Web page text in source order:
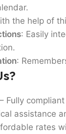
the help of
: Easily
:
– Fully
assistance
rates